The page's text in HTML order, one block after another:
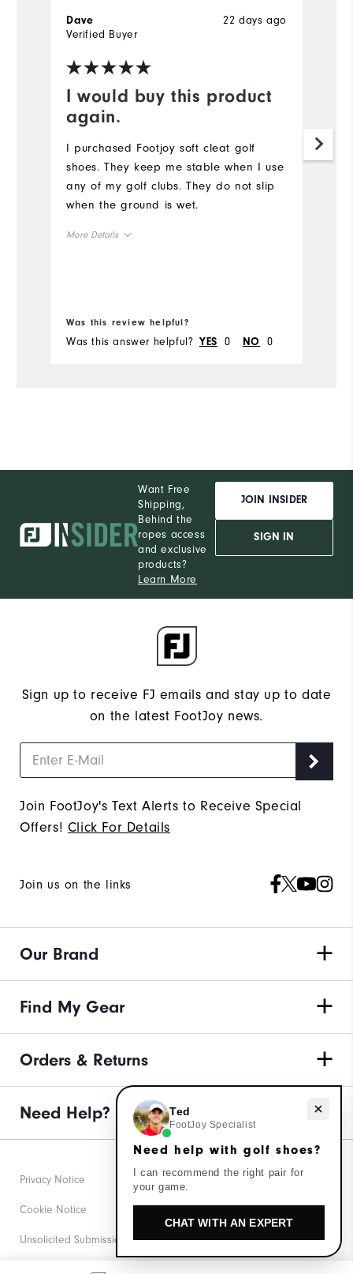
I would buy this product
again.
22 days ago
Dave
Verified Buyer
I purchased Footjoy soft cleat golf
shoes. They keep me stable when I use
any of my golf clubs. They do not slip
when the ground is wet.
More Details
Was this review helpful?
Was this answer helpful? YES 0 NO 0
Want Free
Shipping,
Behind the
ropes access
and exclusive
products?
Learn More
JOIN INSIDER
SIGN IN
Sign up to receive FJ emails and stay up to date
on the latest FootJoy news.
Join FootJoy's Text Alerts to Receive Special
Offers! Click For Details
Join us on the links
Our Brand
Find My Gear
Orders & Returns
Need Help?
Privacy Notice
Cookie Notice
Unsolicited Submissions
Corporate Social Responsibility
Need help with golf shoes?
Ted
FootJoy Specialist
Need help with golf shoes?
I can recommend the right pair for
your game.
CHAT WITH AN EXPERT